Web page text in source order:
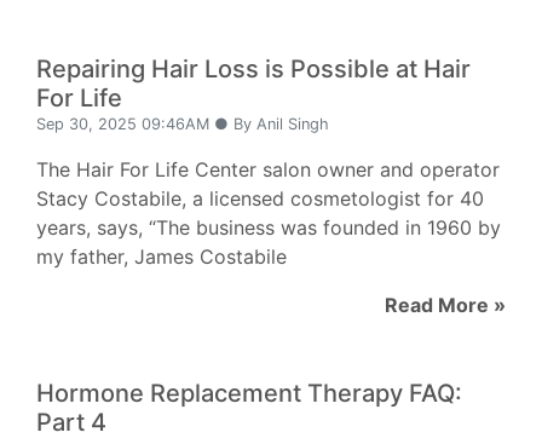
Repairing Hair Loss is Possible at Hair
For Life
Sep 30, 2025 09:46AM ● By Anil Singh
The Hair For Life Center salon owner and operator
Stacy Costabile, a licensed cosmetologist for 40
years, says, “The business was founded in 1960 by
my father, James Costabile
Read More »
Hormone Replacement Therapy FAQ:
Part 4